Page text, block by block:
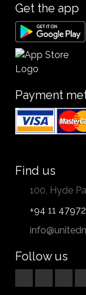
Get the app
Payment
Find us
100, Hyde
+94 11
Follow us